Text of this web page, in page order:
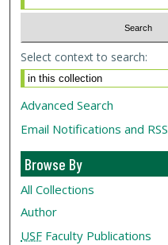
Select context to search:
Advanced Search
Email Notifications and RSS
Browse By
All Collections
Author
USF Faculty Publications